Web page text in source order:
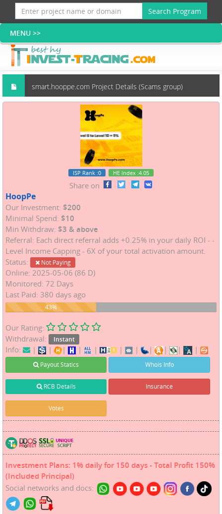
Search Program
smart.hooppe.com Project Details (Scams group)
ISP Rank :0 HE Index :4.05
Share on
HoopPe
Our Investment: $200
Minimal Spend: $10
Min Withdraw: $3 & above
Referral: Each direct referral adds +0.25% in your daily ROI - -
Level Income Capping - 6X of your total activation amount.
Status:
Not Paying
Online: 2025-05-06 (86 D)
Monitored: 72 Days
Last Paid: 380 days ago
43%
43%
Our Rating:
Withdrawal:
Instant
Info: | | | | | | | | | | |
Payout Statics Whois Info
RCB Details Insurance
Votes
Investment Plans: 1% daily for 150 days - Total Profit 150%
(Included Principal)
Social networks and docs: